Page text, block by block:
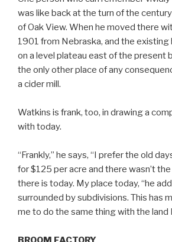
was like back at the turn of the
of Oak View. When he moved there
1901 from Nebraska, and the
on a level plateau east of the present
the only other place of any
a cider mill.
Watkins is frank, too, in drawing a
with today.
“Frankly,” he says, “I prefer the old
for $125 per acre and there wasn’t
there is today. My place today, “he
surrounded by subdivisions. This has
me to do the same thing with the land